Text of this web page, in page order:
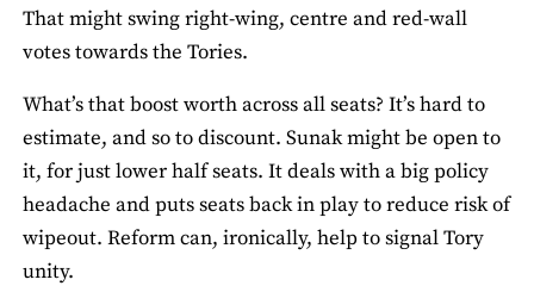
That might swing right-wing, centre and red-wall
votes towards the Tories.
What’s that boost worth across all seats? It’s hard to
estimate, and so to discount. Sunak might be open to
it, for just lower half seats. It deals with a big policy
headache and puts seats back in play to reduce risk of
wipeout. Reform can, ironically, help to signal Tory
unity.